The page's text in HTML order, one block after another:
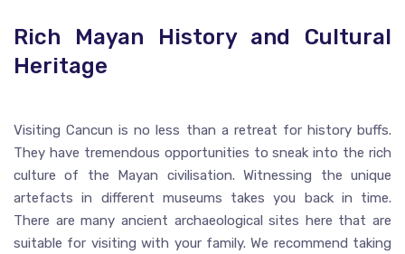
Rich Mayan History and Cultural
Heritage
Visiting Cancun is no less than a retreat for history buffs.
They have tremendous opportunities to sneak into the rich
culture of the Mayan civilisation. Witnessing the unique
artefacts in different museums takes you back in time.
There are many ancient archaeological sites here that are
suitable for visiting with your family. We recommend taking